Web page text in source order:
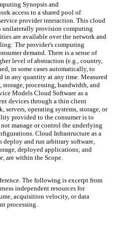
Synopsis and
access to a shared pool of
provider interaction. This cloud
unilaterally provision computing
are available over the network and
The provider's computing
demand. There is a sense of
level of abstraction (e.g., country,
in some cases automatically, to
in any quantity at any time. Measured
processing, bandwidth, and
Models Cloud Software as a
devices through a thin client
operating systems, storage, or
provided to the consumer is to
manage or control the underlying
Cloud Infrastructure as a
deploy and run arbitrary software,
deployed applications; and
are within the Scope.
The following is excerpt from
independent resources for
acquisition velocity, or data
processing.